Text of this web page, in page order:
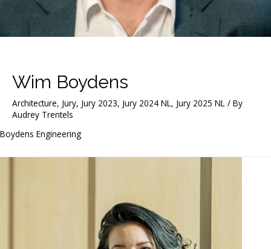
Wim Boydens
Architecture, Jury, Jury 2023, Jury 2024 NL, Jury 2025 NL / By
Audrey Trentels
Boydens Engineering